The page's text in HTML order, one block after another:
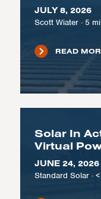
JULY 8, 2026
Scott Wiater· 5
READ
Solar In
Virtual
JUNE 24, 2026
Standard Solar·